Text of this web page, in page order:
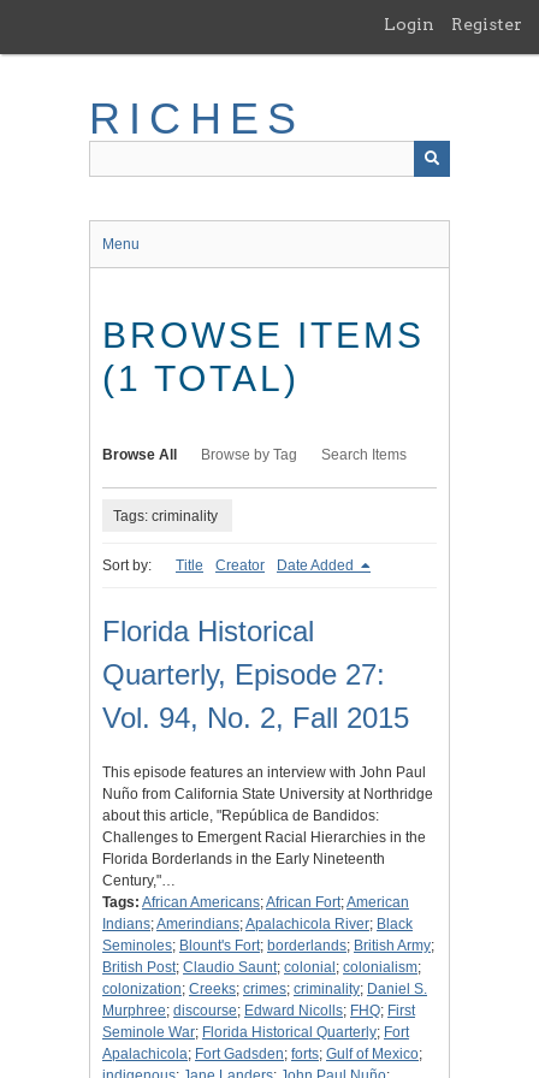
main
Login Register
RICHES
Menu
BROWSE ITEMS
(1 TOTAL)
Browse All Browse by Tag Search Items
Tags: criminality
Sort by: Title Creator Date Added
Florida Historical
Quarterly, Episode 27:
Vol. 94, No. 2, Fall 2015
This episode features an interview with John Paul
Nuño from California State University at Northridge
about this article, "República de Bandidos:
Challenges to Emergent Racial Hierarchies in the
Florida Borderlands in the Early Nineteenth
Century,"…
Tags: African Americans;African Fort;American
Indians;Amerindians;Apalachicola River; Black
Seminoles; Blount's Fort; borderlands; British Army;
British Post; Claudio Saunt; colonial ; colonialism;
colonization; Creeks; crimes; criminality; Daniel S.
Murphree; discourse; Edward Nicolls; FHQ; First
Seminole War; Florida Historical Quarterly; Fort
Apalachicola; Fort Gadsden; forts; Gulf of Mexico;